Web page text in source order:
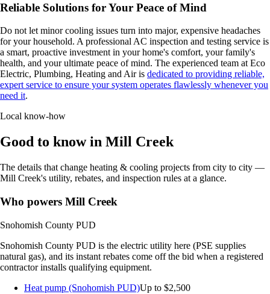
Reliable Solutions for Your Peace of Mind
Do not let minor cooling issues turn into major, expensive headaches
for your household. A professional AC inspection and testing service is
a smart, proactive investment in your home's comfort, your family's
health, and your ultimate peace of mind. The experienced team at Eco
Electric, Plumbing, Heating and Air is dedicated to providing reliable,
expert service to ensure your system operates flawlessly whenever you
need it.
Local know-how
Good to know in Mill Creek
The details that change heating & cooling projects from city to city —
Mill Creek's utility, rebates, and inspection rules at a glance.
Who powers Mill Creek
Snohomish County PUD
Snohomish County PUD is the electric utility here (PSE supplies
natural gas), and its instant rebates come off the bid when a registered
contractor installs qualifying equipment.
Heat pump (Snohomish PUD)Up to $2,500